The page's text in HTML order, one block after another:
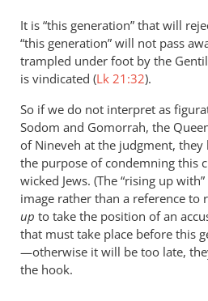
It is “this generation” that will
“this generation” will not pass
trampled under foot by the
is vindicated (Lk 21:32).
So if we do not interpret as
Sodom and Gomorrah, the
of Nineveh at the judgment,
the purpose of condemning this
wicked Jews. (The “rising up
image rather than a reference
up to take the position of an
that must take place before this
—otherwise it will be too late,
the hook.